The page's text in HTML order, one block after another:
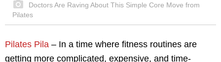
Doctors Are Raving About This Simple Core Move from
Pilates
Pilates Pila – In a time where fitness routines are
getting more complicated, expensive, and time-